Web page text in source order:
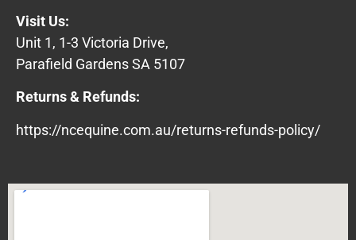
Visit Us:
Unit 1, 1-3 Victoria Drive,
Parafield Gardens SA 5107
Returns & Refunds:
https://ncequine.com.au/returns-refunds-policy/